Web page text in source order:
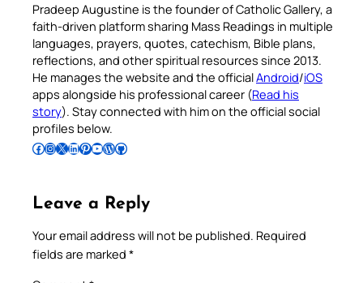
Pradeep Augustine is the founder of Catholic Gallery, a
faith-driven platform sharing Mass Readings in multiple
languages, prayers, quotes, catechism, Bible plans,
reflections, and other spiritual resources since 2013.
He manages the website and the officialAndroid/iOS
apps alongside his professional career (Read his
story). Stay connected with him on the official social
profiles below.
Follow Pradeep on Facebook Follow Pradeep on InstagramFollow Pradeep on X Follow Pradeep on LinkedIn Follow Pradeep on Pinterest Subscribe to Pradeep’s Youtube Channel Follow Pradeep on WordPress Follow Pradeep on GitHub
Leave a Reply
Your email address will not be published. Required
fields are marked *